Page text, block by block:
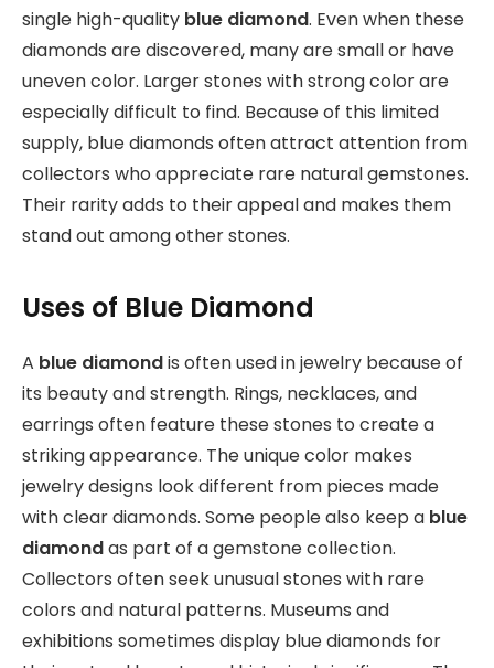
single high-quality blue diamond. Even when these
diamonds are discovered, many are small or have
uneven color. Larger stones with strong color are
especially difficult to find. Because of this limited
supply, blue diamonds often attract attention from
collectors who appreciate rare natural gemstones.
Their rarity adds to their appeal and makes them
stand out among other stones.
Uses of Blue Diamond
A blue diamondis often used in jewelry because of
its beauty and strength. Rings, necklaces, and
earrings often feature these stones to create a
striking appearance. The unique color makes
jewelry designs look different from pieces made
with clear diamonds. Some people also keep a blue
diamondas part of a gemstone collection.
Collectors often seek unusual stones with rare
colors and natural patterns. Museums and
exhibitions sometimes display blue diamonds for